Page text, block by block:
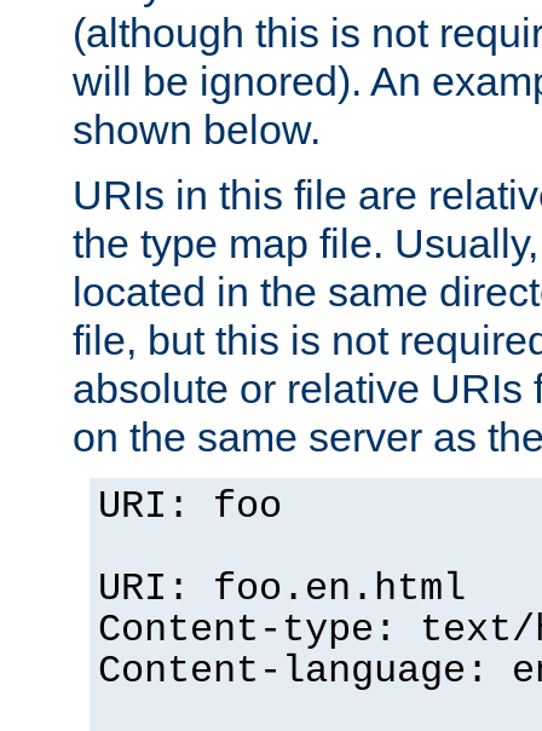
(although this is not
will be ignored). An
shown below.
URIs in this file are
the type map file.
located in the same
file, but this is not
absolute or relative URIs
on the same server as
URI: foo
URI: foo.en.html
Content-type: text/
Content-language: